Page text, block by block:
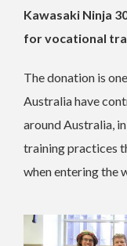
Kawasaki Ninja
for vocational
The donation is
Australia have
around Australia,
training practices
when entering the